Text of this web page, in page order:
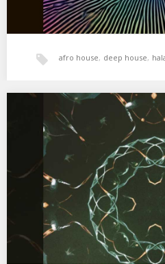
afro house, deep house,
world music xperimental
XSS298 | Cubo |
01. Efdemin – Some Kind Of Up